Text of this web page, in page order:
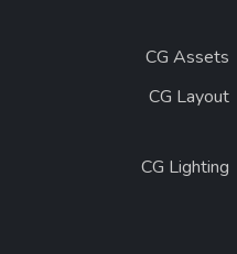
CG Assets
CG Layout
CG Lighting